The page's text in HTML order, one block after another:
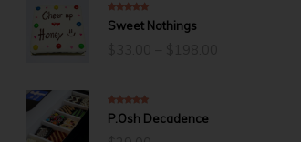
Sweet Nothings
5.00 out of 5
P.Osh Decadence
5.00out of 5